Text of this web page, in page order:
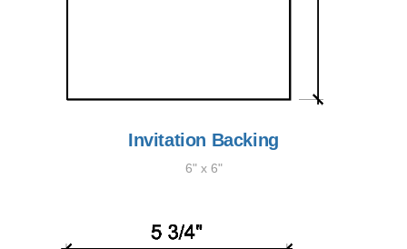
Invitation Backing
6" x 6"